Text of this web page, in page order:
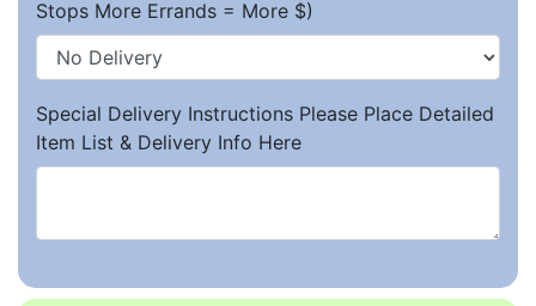
Stops More Errands = More $)
Special Delivery Instructions Please Place Detailed
Item List & Delivery Info Here